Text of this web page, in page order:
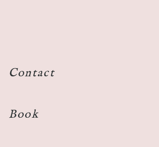
Contact
Book